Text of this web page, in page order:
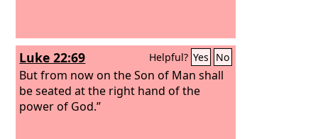
Luke 22:69 Helpful? Yes No
But from now on the Son of Man shall
be seated at the right hand of the
power of God.”